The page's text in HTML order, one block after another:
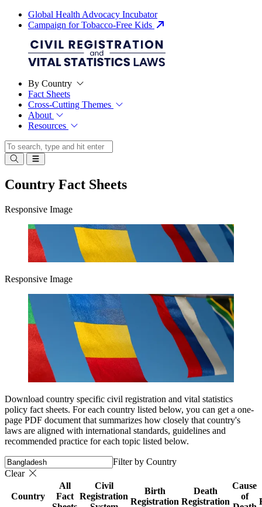
Global Health Advocacy Incubator
Campaign for Tobacco-Free Kids
By Country
Fact Sheets
Cross-Cutting Themes
About
Resources
Country Fact Sheets
Responsive Image
Responsive Image
Download country specific civil registration and vital statistics
policy fact sheets. For each country listed below, you can get a one-
page PDF document that summarizes how closely that country's
laws are aligned with international standards, guidelines and
recommended practice for each topic listed below.
Filter by Country
Clear
Country
All
Fact
Civil
Registration
Birth
Registration
Death
Registration
Cause
of